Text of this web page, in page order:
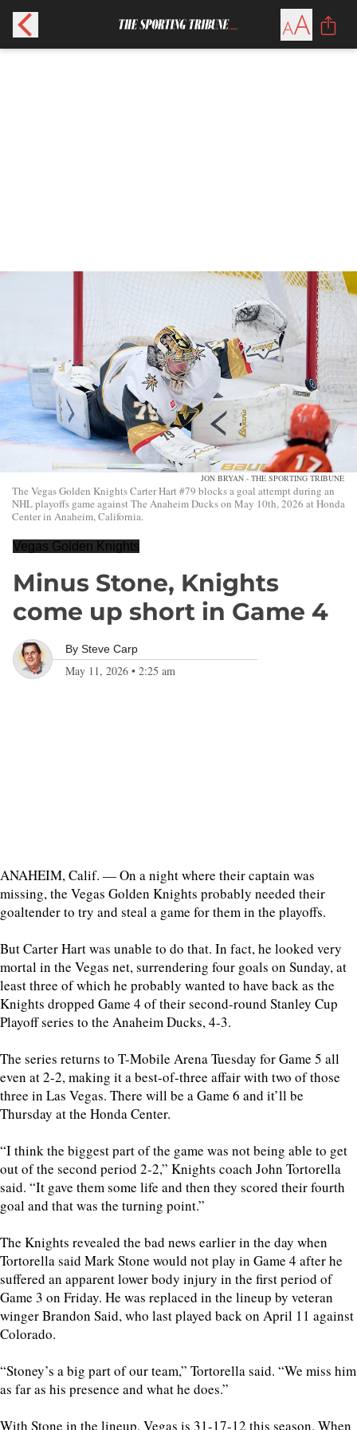
JON BRYAN - THE SPORTING TRIBUNE
The Vegas Golden Knights Carter Hart #79 blocks a goal attempt during an
NHL playoffs game against The Anaheim Ducks on May 10th, 2026 at Honda
Center in Anaheim, California.
Vegas Golden Knights
Minus Stone, Knights
come up short in Game 4
By Steve Carp
May 11, 2026 • 2:25 am
ANAHEIM, Calif. — On a night where their captain was
missing, the Vegas Golden Knights probably needed their
goaltender to try and steal a game for them in the playoffs.
But Carter Hart was unable to do that. In fact, he looked very
mortal in the Vegas net, surrendering four goals on Sunday, at
least three of which he probably wanted to have back as the
Knights dropped Game 4 of their second-round Stanley Cup
Playoff series to the Anaheim Ducks, 4-3.
The series returns to T-Mobile Arena Tuesday for Game 5 all
even at 2-2, making it a best-of-three affair with two of those
three in Las Vegas. There will be a Game 6 and it’ll be
Thursday at the Honda Center.
“I think the biggest part of the game was not being able to get
out of the second period 2-2,” Knights coach John Tortorella
said. “It gave them some life and then they scored their fourth
goal and that was the turning point.”
The Knights revealed the bad news earlier in the day when
Tortorella said Mark Stone would not play in Game 4 after he
suffered an apparent lower body injury in the first period of
Game 3 on Friday. He was replaced in the lineup by veteran
winger Brandon Said, who last played back on April 11 against
Colorado.
“Stoney’s a big part of our team,” Tortorella said. “We miss him
as far as his presence and what he does.”
With Stone in the lineup, Vegas is 31-17-12 this season. When